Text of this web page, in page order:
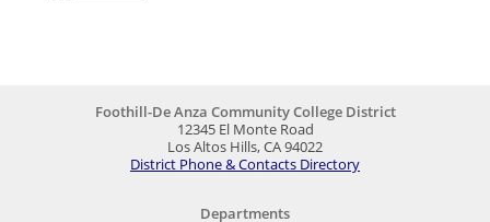
Foothill-De Anza Community College District
12345 El Monte Road
Los Altos Hills, CA 94022
District Phone & Contacts Directory
Departments